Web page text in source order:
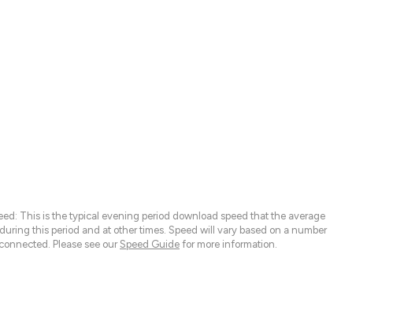
This is the typical evening period download speed that the average
this period and at other times. Speed will vary based on a number
Please see our Speed Guide for more information.